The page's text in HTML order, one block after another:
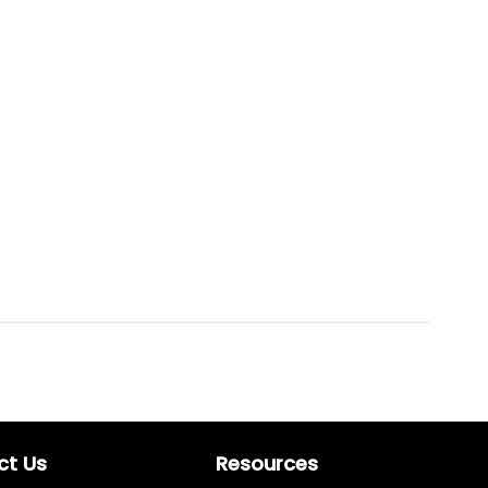
Us Resources